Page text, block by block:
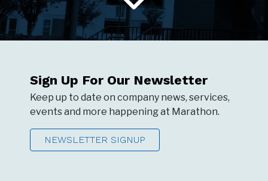
Sign Up For Our Newsletter
Keep up to date on company news, services,
events and more happening at Marathon.
NEWSLETTER SIGNUP